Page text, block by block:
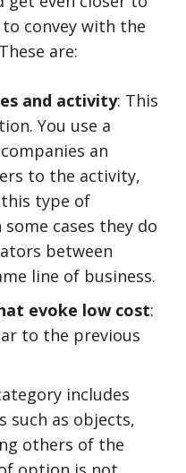
convey with the
are:
and activity: This
You use a
an
to the activity,
type of
cases they do
between
line of business.
evoke low cost:
to the previous
includes
such as objects,
others of the